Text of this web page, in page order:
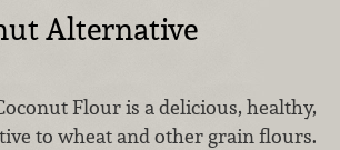
Alternative
Flour is a delicious, healthy,
to wheat and other grain flours.